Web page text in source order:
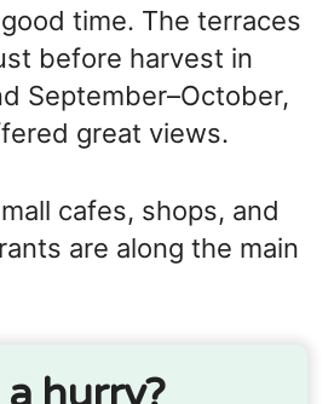
time. The terraces
before harvest in
September–October,
great views.
cafes, shops, and
are along the main
a hurry?